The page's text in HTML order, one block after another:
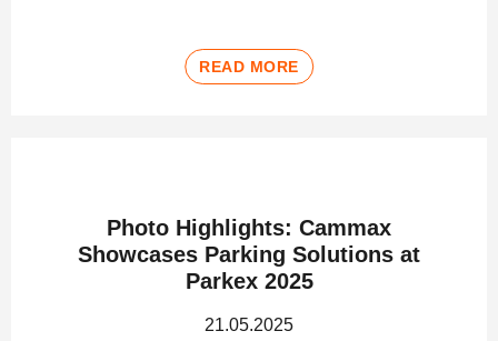
READ MORE
Photo Highlights: Cammax
Showcases Parking Solutions at
Parkex 2025
21.05.2025